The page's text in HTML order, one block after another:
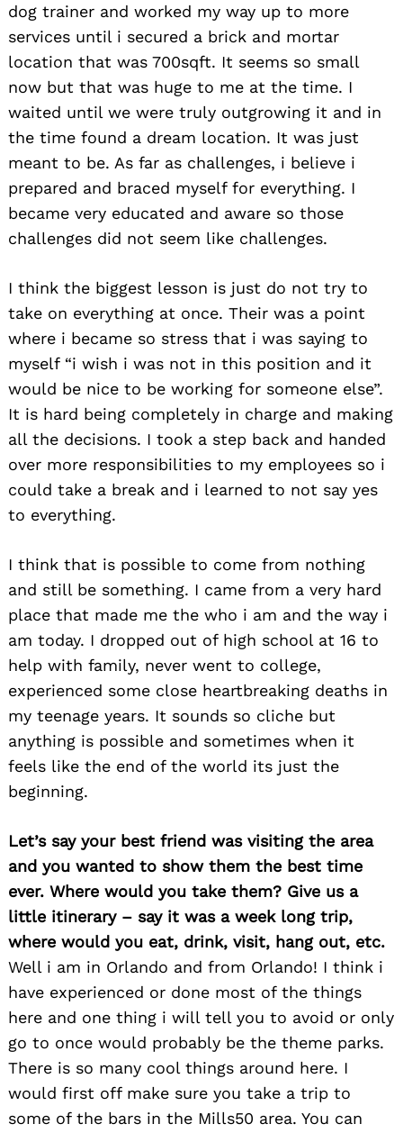
dog trainer and worked my way up to more
services until i secured a brick and mortar
location that was 700sqft. It seems so small
now but that was huge to me at the time. I
waited until we were truly outgrowing it and in
the time found a dream location. It was just
meant to be. As far as challenges, i believe i
prepared and braced myself for everything. I
became very educated and aware so those
challenges did not seem like challenges.
I think the biggest lesson is just do not try to
take on everything at once. Their was a point
where i became so stress that i was saying to
myself “i wish i was not in this position and it
would be nice to be working for someone else”.
It is hard being completely in charge and making
all the decisions. I took a step back and handed
over more responsibilities to my employees so i
could take a break and i learned to not say yes
to everything.
I think that is possible to come from nothing
and still be something. I came from a very hard
place that made me the who i am and the way i
am today. I dropped out of high school at 16 to
help with family, never went to college,
experienced some close heartbreaking deaths in
my teenage years. It sounds so cliche but
anything is possible and sometimes when it
feels like the end of the world its just the
beginning.
Let’s say your best friend was visiting the area
and you wanted to show them the best time
ever. Where would you take them? Give us a
little itinerary – say it was a week long trip,
where would you eat, drink, visit, hang out, etc.
Well i am in Orlando and from Orlando! I think i
have experienced or done most of the things
here and one thing i will tell you to avoid or only
go to once would probably be the theme parks.
There is so many cool things around here. I
would first off make sure you take a trip to
some of the bars in the Mills50 area. You can
Search